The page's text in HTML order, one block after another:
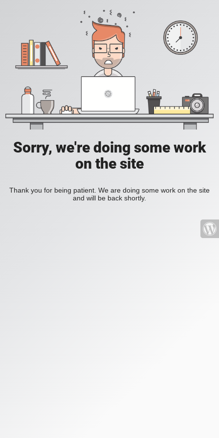
Sorry, we're doing some work
on the site
Thank you for being patient. We are doing some work on the site
and will be back shortly.